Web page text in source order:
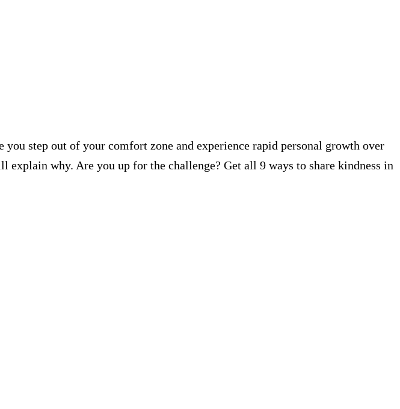
step out of your comfort zone and experience rapid personal growth over
why. Are you up for the challenge? Get all 9 ways to share kindness in